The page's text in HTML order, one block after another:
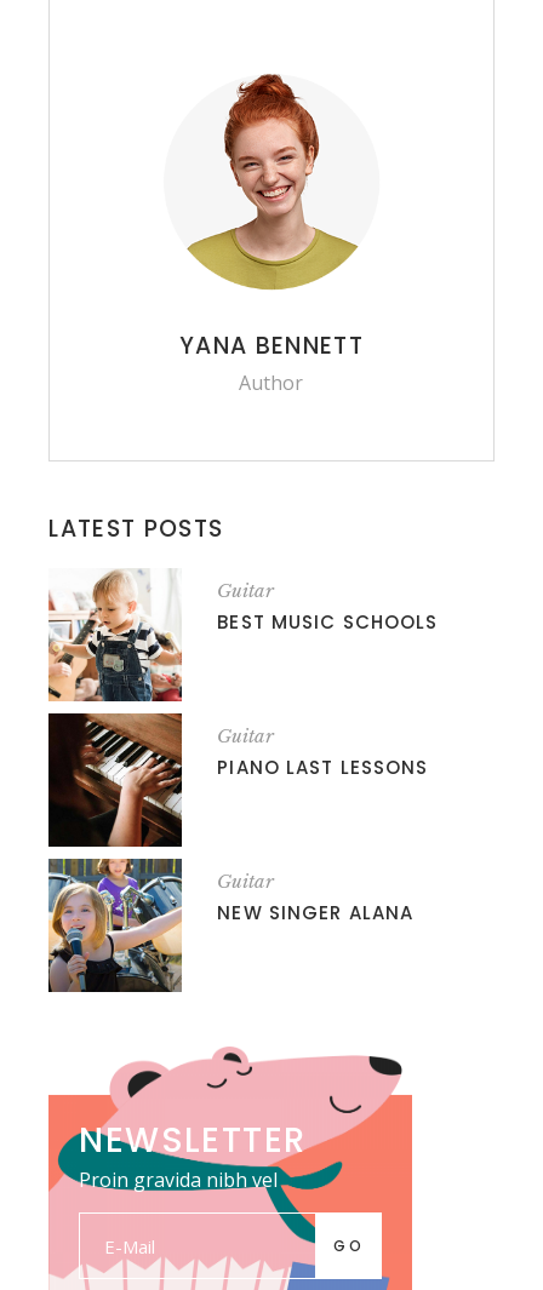
YANA BENNETT
Author
LATEST POSTS
Guitar
BEST MUSIC SCHOOLS
Guitar
PIANO LAST LESSONS
Guitar
NEW SINGER ALANA
NEWSLETTER
Proin gravida nibh vel
GO